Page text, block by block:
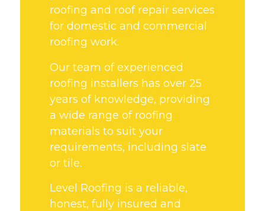
roofing and roof repair services
for domestic and commercial
roofing work.
Our team of experienced
roofing installers has over 25
years of knowledge, providing
a wide range of roofing
materials to suit your
requirements, including slate
or tile.
Level Roofing is a reliable,
honest, fully insured and